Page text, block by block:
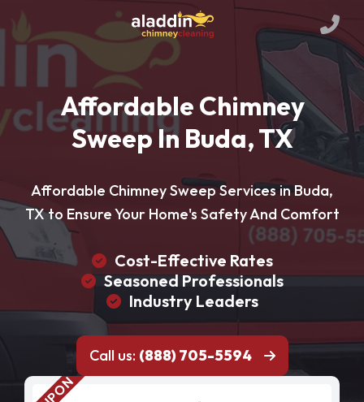
Affordable Chimney
Sweep In Buda, TX
Affordable Chimney Sweep Services in Buda,
TX to Ensure Your Home's Safety And Comfort
Cost-Effective Rates
Seasoned Professionals
Industry Leaders
Call us: (888) 705-5594